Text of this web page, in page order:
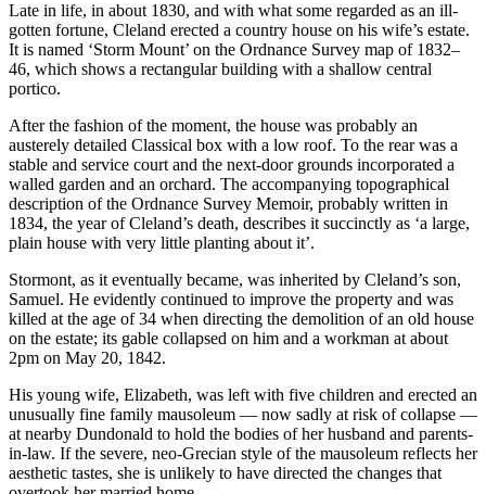
Late in life, in about 1830, and with what some regarded as an ill-
gotten fortune, Cleland erected a country house on his wife’s estate.
It is named ‘Storm Mount’ on the Ordnance Survey map of 1832–
46, which shows a rectangular building with a shallow central
portico.
After the fashion of the moment, the house was probably an
austerely detailed Classical box with a low roof. To the rear was a
stable and service court and the next-door grounds incorporated a
walled garden and an orchard. The accompanying topographical
description of the Ordnance Survey Memoir, probably written in
1834, the year of Cleland’s death, describes it succinctly as ‘a large,
plain house with very little planting about it’.
Stormont, as it eventually became, was inherited by Cleland’s son,
Samuel. He evidently continued to improve the property and was
killed at the age of 34 when directing the demolition of an old house
on the estate; its gable collapsed on him and a workman at about
2pm on May 20, 1842.
His young wife, Elizabeth, was left with five children and erected an
unusually fine family mausoleum — now sadly at risk of collapse —
at nearby Dundonald to hold the bodies of her husband and parents-
in-law. If the severe, neo-Grecian style of the mausoleum reflects her
aesthetic tastes, she is unlikely to have directed the changes that